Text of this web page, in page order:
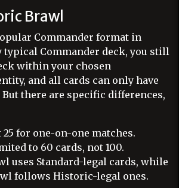
Brawl
Commander format in
typical Commander deck, you still
within your chosen
and all cards can only have
But there are specific differences,
for one-on-one matches.
to 60 cards, not 100.
uses Standard-legal cards, while
follows Historic-legal ones.